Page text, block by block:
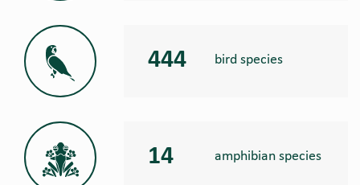
444 bird species
14 amphibian species